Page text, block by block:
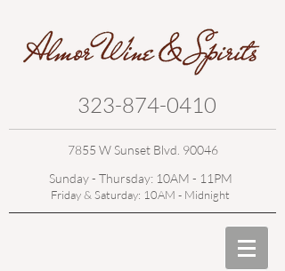
323-874-0410
7855 W Sunset Blvd. 90046
Sunday - Thursday: 10AM - 11PM
Friday & Saturday: 10AM - Midnight